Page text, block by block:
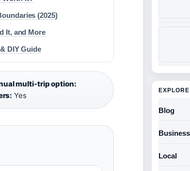
(2025)
It, and More
DIY Guide
multi-trip option:
Yes
Blog
Business
Local